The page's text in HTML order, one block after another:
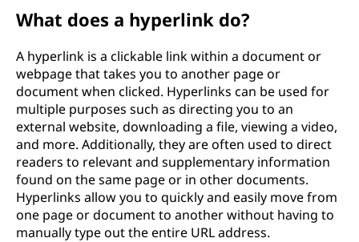
What does a hyperlink do?
A hyperlink is a clickable link within a document or
webpage that takes you to another page or
document when clicked. Hyperlinks can be used for
multiple purposes such as directing you to an
external website, downloading a file, viewing a video,
and more. Additionally, they are often used to direct
readers to relevant and supplementary information
found on the same page or in other documents.
Hyperlinks allow you to quickly and easily move from
one page or document to another without having to
manually type out the entire URL address.